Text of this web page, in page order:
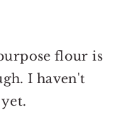
flour is
I haven't